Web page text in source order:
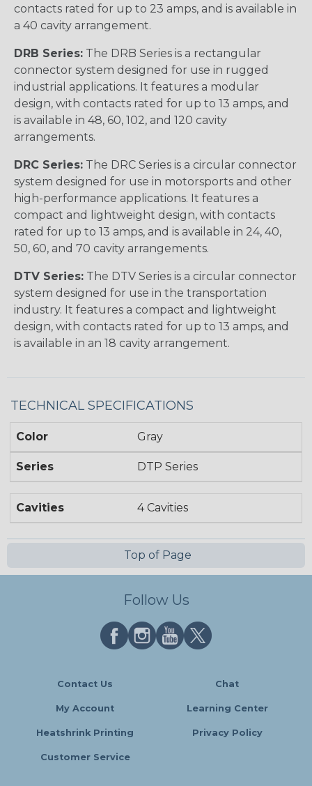
contacts rated for up to 23 amps, and is available in
a 40 cavity arrangement.
DRB Series: The DRB Series is a rectangular
connector system designed for use in rugged
industrial applications. It features a modular
design, with contacts rated for up to 13 amps, and
is available in 48, 60, 102, and 120 cavity
arrangements.
DRC Series: The DRC Series is a circular connector
system designed for use in motorsports and other
high-performance applications. It features a
compact and lightweight design, with contacts
rated for up to 13 amps, and is available in 24, 40,
50, 60, and 70 cavity arrangements.
DTV Series: The DTV Series is a circular connector
system designed for use in the transportation
industry. It features a compact and lightweight
design, with contacts rated for up to 13 amps, and
is available in an 18 cavity arrangement.
TECHNICAL SPECIFICATIONS
Color Gray
Series DTP Series
Cavities 4 Cavities
Top of Page
Follow Us
Contact Us Chat
My Account Learning Center
Heatshrink Printing Privacy Policy
Customer Service